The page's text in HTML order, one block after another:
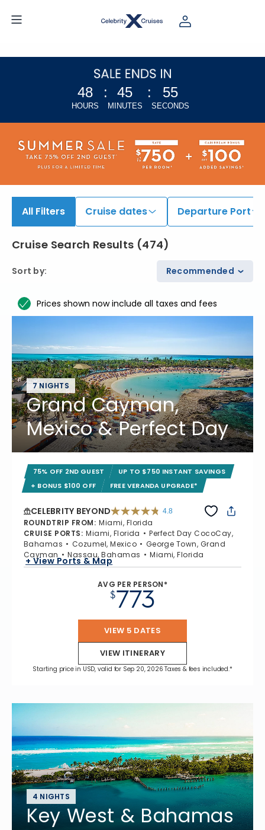
48
HOURS
: 45
MINUTES
: 54
SECONDS
All Filters Cruise dates Departure Port
Cruise Search Results (474)
Sort by: Recommended
Prices shown now include all taxes and fees
7 NIGHTS
Grand Cayman,
Mexico & Perfect Day
75% OFF 2ND GUEST
UP TO $750 INSTANT SAVINGS
+ BONUS $100 OFF
FREE VERANDA UPGRADE*
CELEBRITY BEYOND 4.8
ROUNDTRIP FROM: Miami, Florida
CRUISE PORTS: Miami, Florida
Perfect Day CocoCay,
Bahamas
Cozumel, Mexico
George Town, Grand
Cayman
Nassau, Bahamas Miami, Florida
+ View Ports & Map
AVG PER PERSON*
$773
VIEW 5 DATES
VIEW ITINERARY
Starting price in USD, valid for Sep 20, 2026 Taxes & fees included.*
4 NIGHTS
Key West & Bahamas